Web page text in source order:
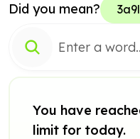
Did you mean? 3a9l
You have
limit for today.